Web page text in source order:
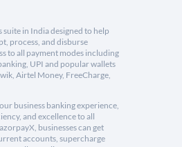
in India designed to help
process, and disburse
to all payment modes including
UPI and popular wallets
Airtel Money, FreeCharge,
business banking experience,
and excellence to all
businesses can get
accounts, supercharge